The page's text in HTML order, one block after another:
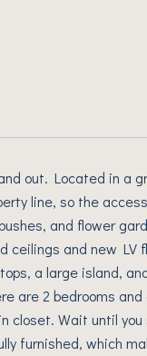
out. Located in a
line, so the
and flower
and new LV
a large island,
are 2 bedrooms
Wait until
furnished, which